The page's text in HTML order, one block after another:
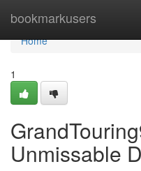
bookmarkusers
Home
Home
1
Unmissable